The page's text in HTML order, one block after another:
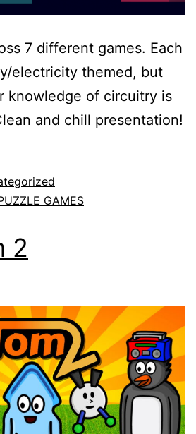
7 different games. Each
electricity themed, but
knowledge of circuitry is
and chill presentation!
GAMES
2